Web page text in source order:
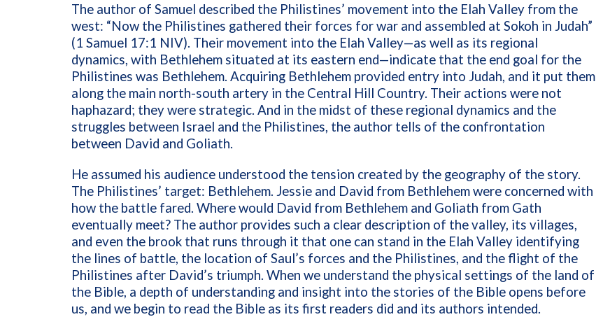
The author of Samuel described the Philistines’ movement into the Elah Valley from the
west: “Now the Philistines gathered their forces for war and assembled at Sokoh in Judah”
(1 Samuel 17:1 NIV). Their movement into the Elah Valley—as well as its regional
dynamics, with Bethlehem situated at its eastern end—indicate that the end goal for the
Philistines was Bethlehem. Acquiring Bethlehem provided entry into Judah, and it put them
along the main north-south artery in the Central Hill Country. Their actions were not
haphazard; they were strategic. And in the midst of these regional dynamics and the
struggles between Israel and the Philistines, the author tells of the confrontation
between David and Goliath.
He assumed his audience understood the tension created by the geography of the story.
The Philistines’ target: Bethlehem. Jessie and David from Bethlehem were concerned with
how the battle fared. Where would David from Bethlehem and Goliath from Gath
eventually meet? The author provides such a clear description of the valley, its villages,
and even the brook that runs through it that one can stand in the Elah Valley identifying
the lines of battle, the location of Saul’s forces and the Philistines, and the flight of the
Philistines after David’s triumph. When we understand the physical settings of the land of
the Bible, a depth of understanding and insight into the stories of the Bible opens before
us, and we begin to read the Bible as its first readers did and its authors intended.